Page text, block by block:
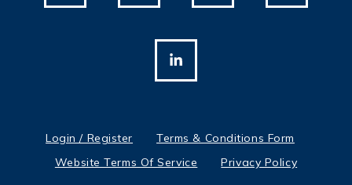
Login / Register
Terms & Conditions Form
Website Terms Of Service
Privacy Policy